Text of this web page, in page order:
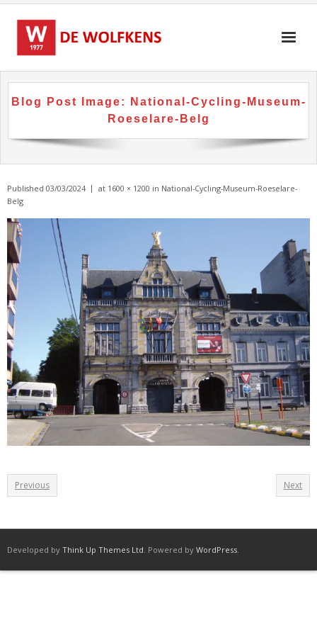
Skip
content
Blog Post Image:
National-Cycling-Museum-
Roeselare-Belg
Published 03/03/2024 at 1600 × 1200 in National-Cycling-Museum-Roeselare-
Belg
Previous Next
Developed by Think Up Themes Ltd. Powered by WordPress.